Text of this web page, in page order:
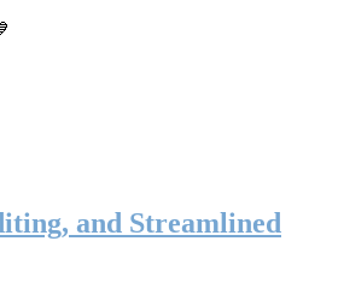
and Streamlined